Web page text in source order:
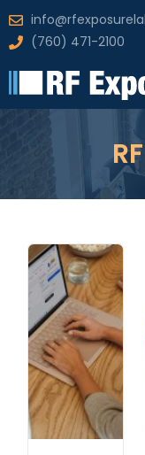
(760) 471-2100